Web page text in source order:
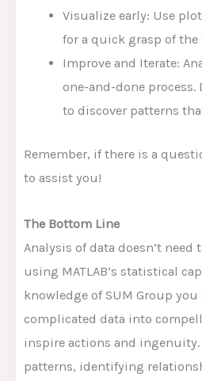
Visualize early: Use
for a quick grasp of the
Improve and Iterate:
one-and-done process.
to discover patterns
Remember, if there is a
to assist you!
The Bottom Line
Analysis of data doesn’t need
using MATLAB’s statistical
knowledge of SUM Group
complicated data into
inspire actions and
patterns, identifying